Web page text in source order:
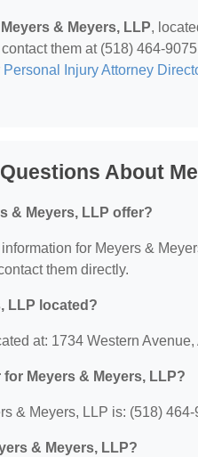
Meyers & Meyers, LLP,
them at (518) 464-
Personal Injury Attorney
About
& Meyers, LLP offer?
for Meyers &
them directly.
LLP located?
at: 1734 Western
Meyers & Meyers, LLP?
& Meyers, LLP is: (518) 464-
& Meyers, LLP?